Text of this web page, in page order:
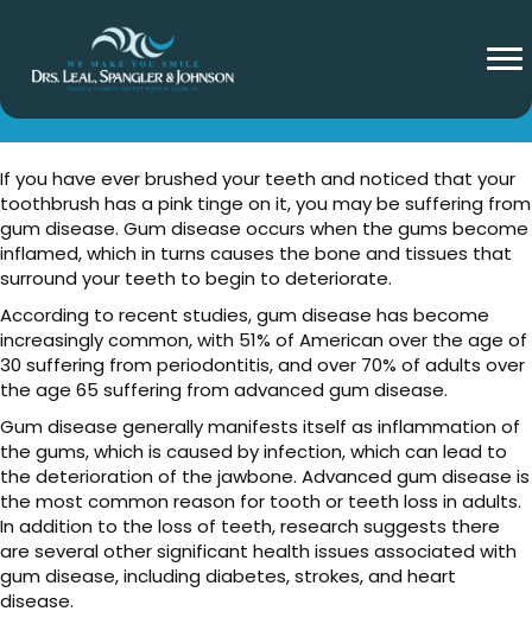
What Is Gum Disease?
If you have ever brushed your teeth and noticed that your
toothbrush has a pink tinge on it, you may be suffering from
gum disease. Gum disease occurs when the gums become
inflamed, which in turns causes the bone and tissues that
surround your teeth to begin to deteriorate.
According to recent studies, gum disease has become
increasingly common, with 51% of American over the age of
30 suffering from periodontitis, and over 70% of adults over
the age 65 suffering from advanced gum disease.
Gum disease generally manifests itself as inflammation of
the gums, which is caused by infection, which can lead to
the deterioration of the jawbone. Advanced gum disease is
the most common reason for tooth or teeth loss in adults.
In addition to the loss of teeth, research suggests there
are several other significant health issues associated with
gum disease, including diabetes, strokes, and heart
disease.